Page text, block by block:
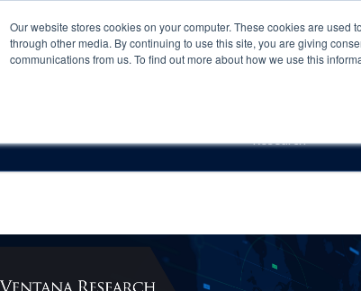
Our website stores cookies on your computer. These cookies are
through other media. By continuing to use this site, you are giving
communications from us. To find out more about how we use this
Sourcing & Advisory
Research